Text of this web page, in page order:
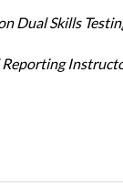
Dual Skills
Reporting